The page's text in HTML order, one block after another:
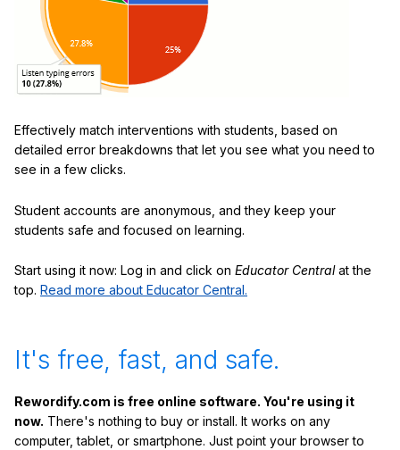
Effectively match interventions with students, based on
detailed error breakdowns that let you see what you need to
see in a few clicks.
Student accounts are anonymous, and they keep your
students safe and focused on learning.
Start using it now: Log in and click on Educator Centralat the
top. Read more about Educator Central.
It's free, fast, and safe.
Rewordify.com is free online software. You're using it
now. There's nothing to buy or install. It works on any
computer, tablet, or smartphone. Just point your browser to